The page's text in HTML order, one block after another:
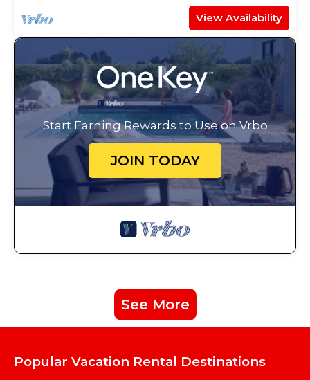
View Availability
Start Earning Rewards to Use on Vrbo
JOIN TODAY
See More
Popular Vacation Rental Destinations